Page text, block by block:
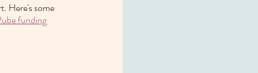
Here's some
funding